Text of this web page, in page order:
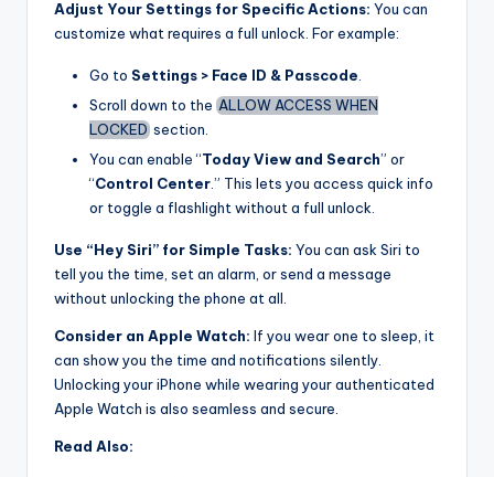
Adjust Your Settings for Specific Actions: You can
customize what requires a full unlock. For example:
Go to Settings > Face ID & Passcode
Scroll down to the ALLOW ACCESS WHEN
LOCKED section.
You can enable “Today View and Search” or
“Control Center.” This lets you access quick info
or toggle a flashlight without a full unlock.
Use “Hey Siri” for Simple Tasks: You can ask Siri to
tell you the time, set an alarm, or send a message
without unlocking the phone at all.
Consider an Apple Watch: If you wear one to sleep, it
can show you the time and notifications silently.
Unlocking your iPhone while wearing your authenticated
Apple Watch is also seamless and secure.
Read Also: